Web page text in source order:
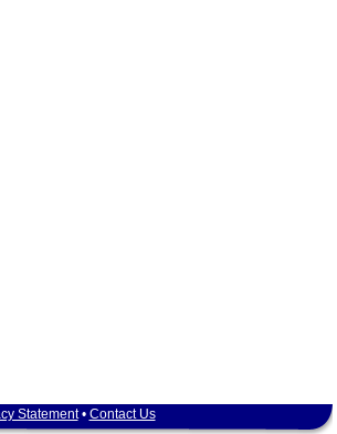
Statement• Contact Us